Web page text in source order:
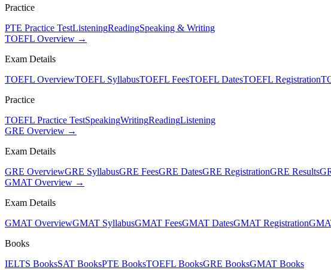
Practice
PTE Practice TestListeningReadingSpeaking & Writing
TOEFL Overview →
Exam Details
TOEFL OverviewTOEFL SyllabusTOEFL FeesTOEFL DatesTOEFL Registration
Practice
TOEFL Practice TestSpeakingWritingReadingListening
GRE Overview →
Exam Details
GRE OverviewGRE SyllabusGRE FeesGRE DatesGRE RegistrationGRE Results
GMAT Overview →
Exam Details
GMAT OverviewGMAT SyllabusGMAT FeesGMAT DatesGMAT Registration
Books
IELTS BooksSAT BooksPTE BooksTOEFL BooksGRE BooksGMAT Books